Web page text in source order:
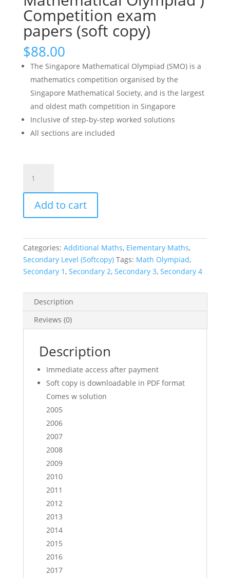
Competition exam
papers (soft copy)
$88.00
The Singapore Mathematical Olympiad (SMO) is a
mathematics competition organised by the
Singapore Mathematical Society, and is the largest
and oldest math competition in Singapore
Inclusive of step-by-step worked solutions
All sections are included
Junior
Senior
Open
Math
Past
Year
Competition
Papers
Singapore
Mathematical
Competition
exam
papers
Add to cart
Categories: Additional Maths, Elementary Maths,
Secondary Level (Softcopy) Tags: Math Olympiad,
Secondary 1, Secondary 2, Secondary 3, Secondary 4
Description
Reviews (0)
Description
Immediate access after payment
Soft copy is downloadable in PDF format
Comes w solution
2005
2006
2007
2008
2009
2010
2011
2012
2013
2014
2015
2016
2017